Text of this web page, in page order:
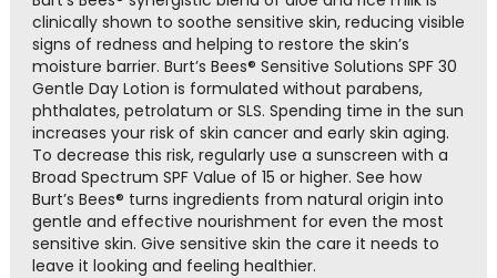
clinically shown to soothe sensitive skin, reducing visible
signs of redness and helping to restore the skin’s
moisture barrier. Burt’s Bees® Sensitive Solutions SPF 30
Gentle Day Lotion is formulated without parabens,
phthalates, petrolatum or SLS. Spending time in the sun
increases your risk of skin cancer and early skin aging.
To decrease this risk, regularly use a sunscreen with a
Broad Spectrum SPF Value of 15 or higher. See how
Burt’s Bees® turns ingredients from natural origin into
gentle and effective nourishment for even the most
sensitive skin. Give sensitive skin the care it needs to
leave it looking and feeling healthier.